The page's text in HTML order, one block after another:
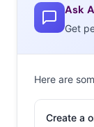
Ask
Get
Here are
Create a